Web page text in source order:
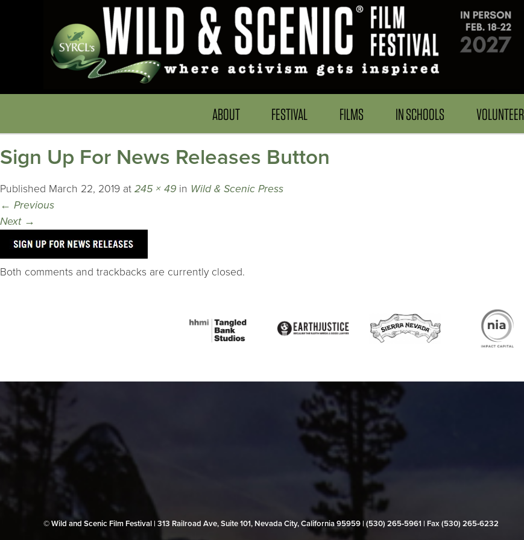
ABOUT FESTIVAL FILMS IN SCHOOLS VOLUNTEER
Sign Up For News Releases Button
Published March 22, 2019 at 245 × 49 in Wild & Scenic Press
← Previous
Next →
Both comments and trackbacks are currently closed.
© Wild and Scenic Film Festival | 313 Railroad Ave, Suite 101, Nevada City, California 95959 | (530) 265‑5961 | Fax (530) 265‑6232